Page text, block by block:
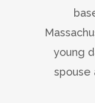
young
spouse